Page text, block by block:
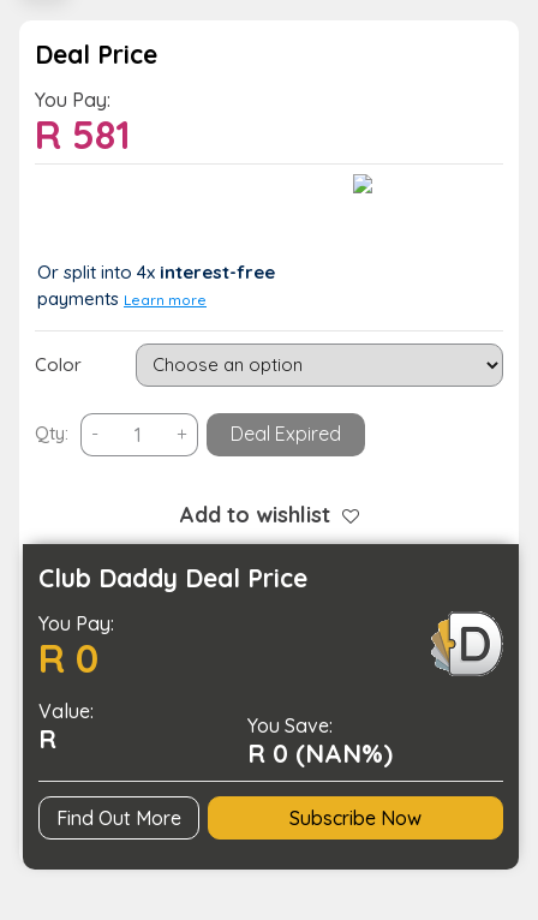
Deal Price
You Pay:
R 581
Or split into 4x interest-free
payments Learn more
Color
Qty: - Smart
Bracelet
and
BP
Monitor-
USB
+ Deal Expired
Add to wishlist
Club Daddy Deal Price
You Pay:
R 0
Value:
R You Save:
R 0 (NAN%)
Find Out More Subscribe Now